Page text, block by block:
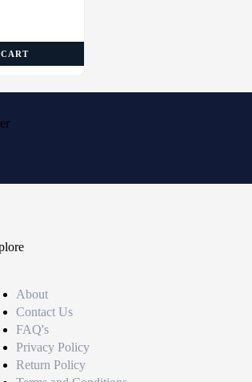
About
Contact Us
FAQ's
Privacy Policy
Return Policy